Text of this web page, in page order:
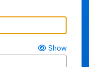
Show